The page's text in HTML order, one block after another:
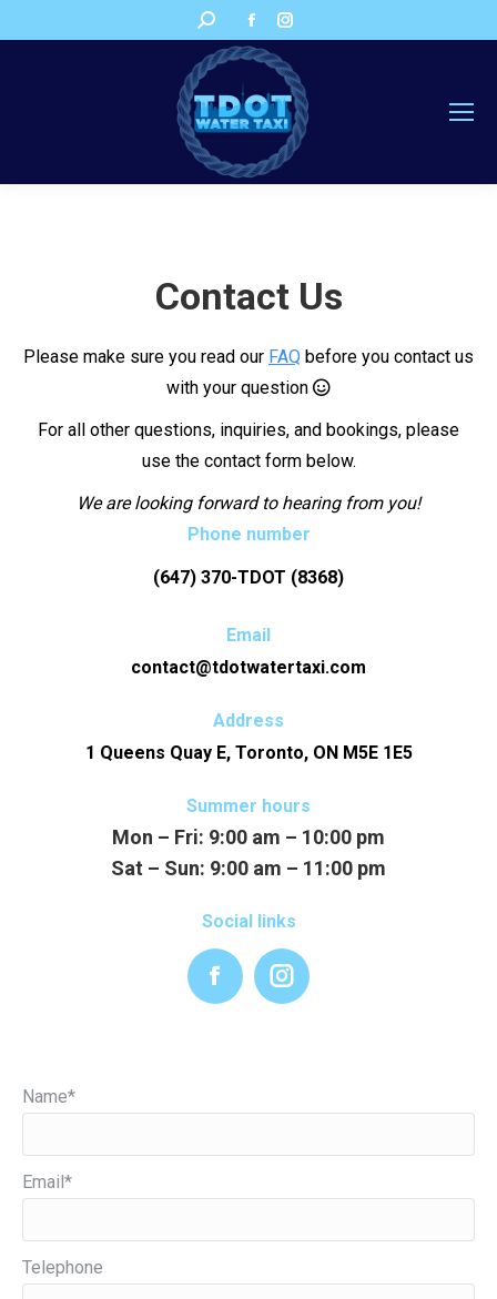
Search:
Facebook
page
opens
in
new
window
page
opens
in
new
Contact Us
Please make sure you read our FAQ before you contact us
with your question
For all other questions, inquiries, and bookings, please
use the contact form below.
We are looking forward to hearing from you!
Phone number
(647) 370-TDOT (8368)
Email
contact@tdotwatertaxi.com
Address
1 Queens Quay E, Toronto, ON M5E 1E5
Summer hours
Mon – Fri: 9:00 am – 10:00 pm
Sat – Sun: 9:00 am – 11:00 pm
Social links
FacebookInstagram
Name*
Email*
Telephone